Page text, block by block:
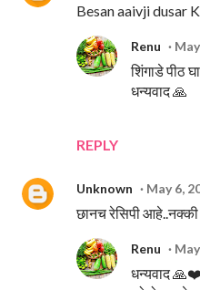
Besan aaivji dusar
REPLY
Renu
शिंगाडे पीठ
धन्यवाद 🙏
Unknown May 6,
छानच रेसिपी
Renu
धन्यवाद 🙏❤️